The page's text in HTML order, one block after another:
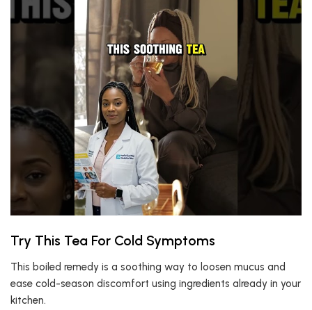
Try This Tea For Cold Symptoms
This boiled remedy is a soothing way to loosen mucus and
ease cold-season discomfort using ingredients already in your
kitchen.